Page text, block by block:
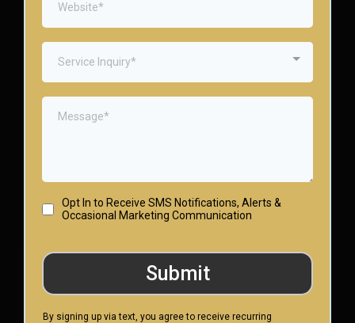
Service Inquiry*
Opt In to Receive SMS Notifications, Alerts &
Occasional Marketing Communication
Submit
By signing up via text, you agree to receive recurring